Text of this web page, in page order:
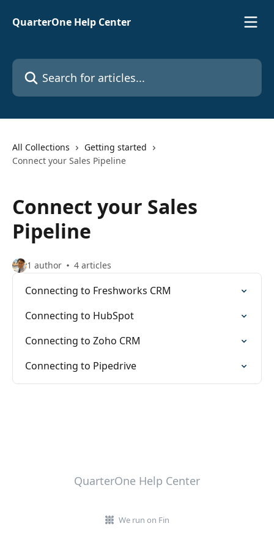
QuarterOne Help Center
Search for articles...
All Collections
Getting started
Connect your Sales Pipeline
Connect your Sales
Pipeline
1 author 4 articles
Connecting to Freshworks CRM
Connecting to HubSpot
Connecting to Zoho CRM
Connecting to Pipedrive
QuarterOne Help Center
We run on Fin